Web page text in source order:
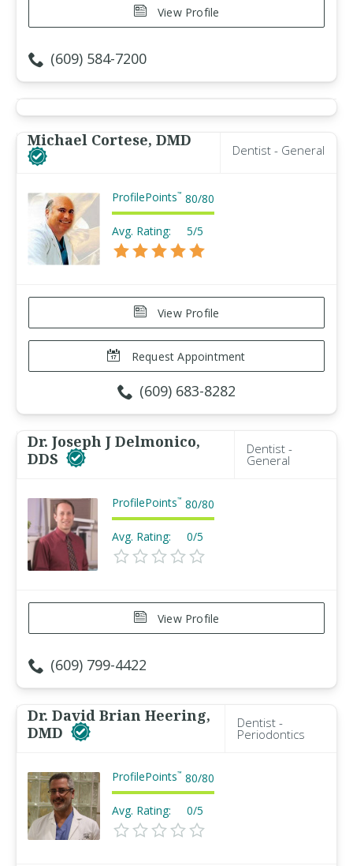
View Profile
(609) 584-7200
Michael Cortese, DMD
Dentist - General
ProfilePoints™ 80/80
Avg. Rating: 5/5
View Profile
Request Appointment
(609) 683-8282
Dr. Joseph J Delmonico,
DDS
Dentist -
General
ProfilePoints™ 80/80
Avg. Rating: 0/5
View Profile
(609) 799-4422
Dr. David Brian Heering,
DMD
Dentist -
Periodontics
ProfilePoints™ 80/80
Avg. Rating: 0/5